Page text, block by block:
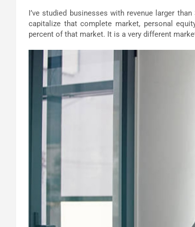
I’ve studied businesses with revenue larger
capitalize that complete market, personal
percent of that market. It is a very different